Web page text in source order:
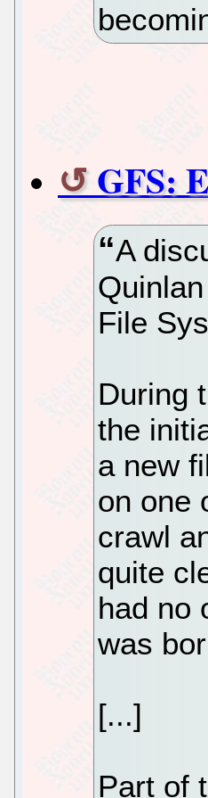
GFS:
A
File
During
the
a new
on one
crawl
quite
had no
was
[...]
Part of